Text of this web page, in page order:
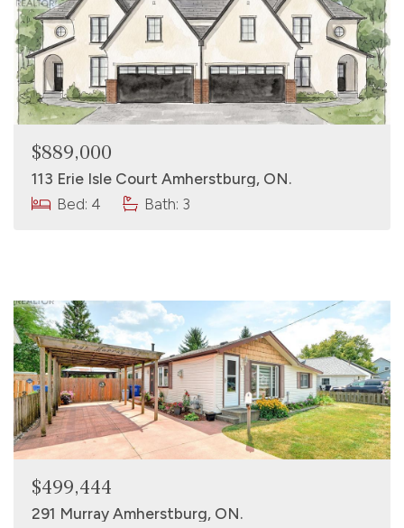
$889,000
113 Erie Isle Court Amherstburg, ON.
Bed: 4
Bath: 3
$499,444
291 Murray Amherstburg, ON.